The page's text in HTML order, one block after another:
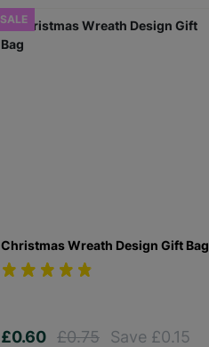
SALE
Christmas Wreath Design Gift Bag
£0.60 £0.75 Save £0.15